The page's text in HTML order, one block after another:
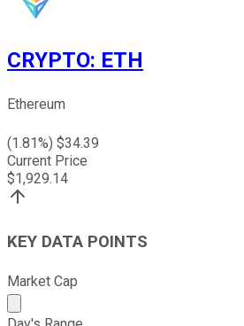
CRYPTO: ETH
Ethereum
(1.81%) $34.39
Current Price
$1,929.14
KEY DATA POINTS
Market Cap
Market cap calculated using